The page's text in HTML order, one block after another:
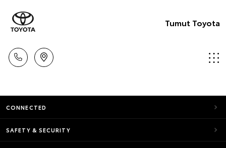
Tumut Toyota
CONNECTED
SAFETY & SECURITY